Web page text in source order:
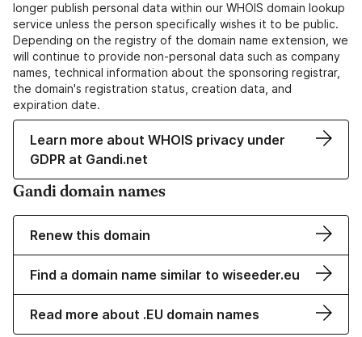
longer publish personal data within our WHOIS domain lookup
service unless the person specifically wishes it to be public.
Depending on the registry of the domain name extension, we
will continue to provide non-personal data such as company
names, technical information about the sponsoring registrar,
the domain's registration status, creation data, and
expiration date.
Learn more about WHOIS privacy under
GDPR at Gandi.net
Gandi domain names
Renew this domain
Find a domain name similar to wiseeder.eu
Read more about .EU domain names